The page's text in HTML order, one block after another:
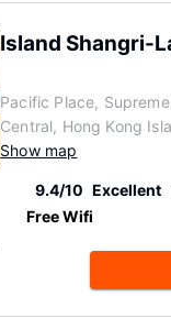
Island Shangri-
Pacific Place,
Central, Hong Kong
Show map
9.4/10 Excellent
Free Wifi